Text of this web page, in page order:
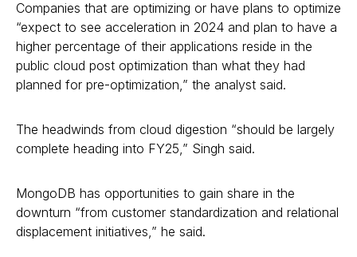
Companies that are optimizing or have plans to optimize
“expect to see acceleration in 2024 and plan to have a
higher percentage of their applications reside in the
public cloud post optimization than what they had
planned for pre-optimization,” the analyst said.
The headwinds from cloud digestion “should be largely
complete heading into FY25,” Singh said.
MongoDB has opportunities to gain share in the
downturn “from customer standardization and relational
displacement initiatives,” he said.